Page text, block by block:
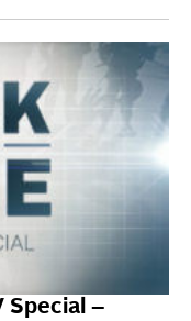
Special –